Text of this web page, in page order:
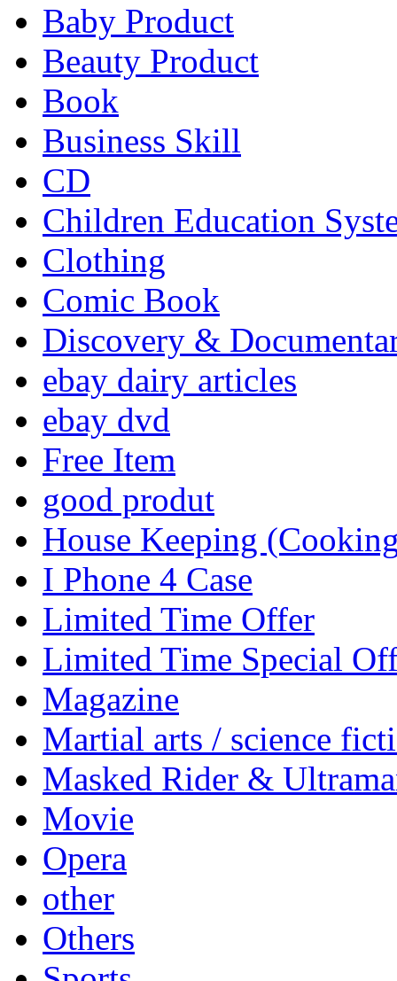
Baby Product
Beauty Product
Book
Business Skill
CD
Children Education
Clothing
Comic Book
Discovery &
ebay dairy articles
ebay dvd
Free Item
good produt
House Keeping
I Phone 4 Case
Limited Time Offer
Limited Time Special
Magazine
Martial arts / science
Masked Rider &
Movie
Opera
other
Others